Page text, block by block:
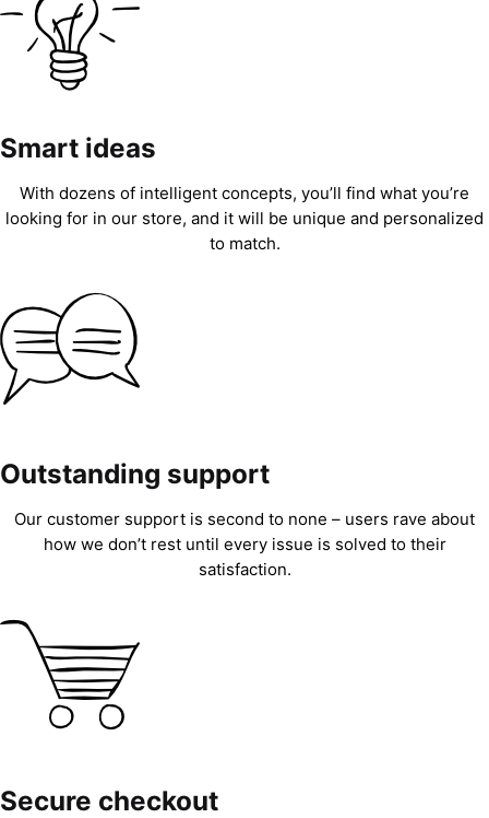
Smart ideas
With dozens of intelligent concepts, you’ll find what you’re
looking for in our store, and it will be unique and personalized
to match.
Outstanding support
Our customer support is second to none – users rave about
how we don’t rest until every issue is solved to their
satisfaction.
Secure checkout